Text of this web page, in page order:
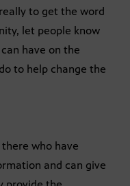
to get the word
let people know
have on the
to help change the
there who have
and can give